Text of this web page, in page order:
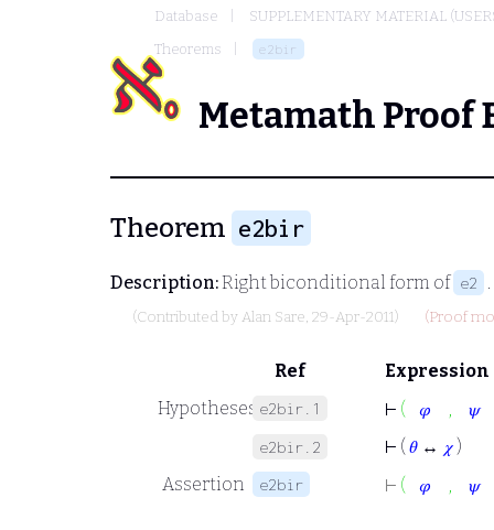
Database
SUPPLEMENTARY MATERIAL
Theorems
e2bir
Metamath Proof
Theorem e2bir
Description:Right biconditional form of e2 .
(Contributed by Alan Sare, 29-Apr-2011) (Proof
Ref
Expression
Hypotheses e2bir.1 ⊢ ( 𝜑 , 𝜓
e2bir.2
⊢ ( 𝜃 ↔ 𝜒 )
Assertion
e2bir ⊢ ( 𝜑 , 𝜓